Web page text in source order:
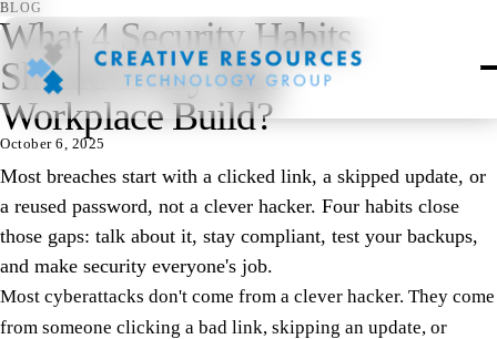
BLOG
What 4 Security Habits
Should Every Mac
Workplace Build?
October 6, 2025
Most breaches start with a clicked link, a skipped update, or
a reused password, not a clever hacker. Four habits close
those gaps: talk about it, stay compliant, test your backups,
and make security everyone's job.
Most cyberattacks don't come from a clever hacker. They come
from someone clicking a bad link, skipping an update, or